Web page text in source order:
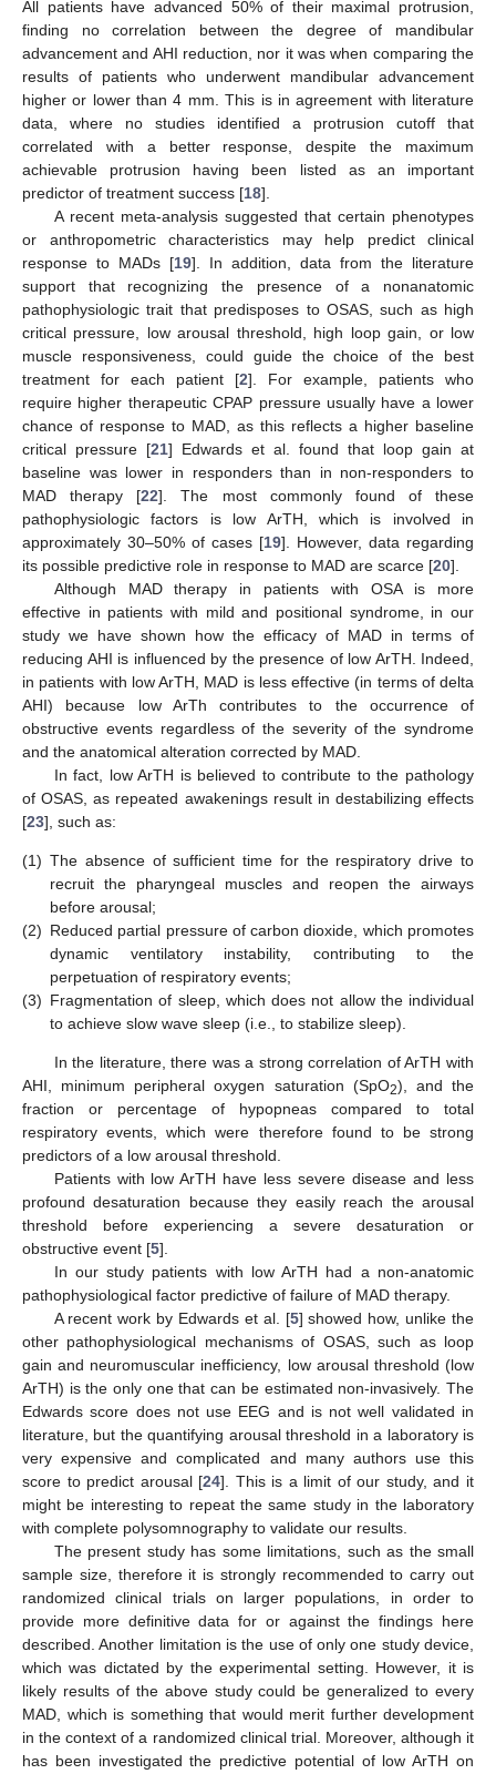
All patients have advanced 50% of their maximal protrusion,
finding no correlation between the degree of mandibular
advancement and AHI reduction, nor it was when comparing the
results of patients who underwent mandibular advancement
higher or lower than 4 mm. This is in agreement with literature
data, where no studies identified a protrusion cutoff that
correlated with a better response, despite the maximum
achievable protrusion having been listed as an important
predictor of treatment success [18].
A recent meta-analysis suggested that certain phenotypes
or anthropometric characteristics may help predict clinical
response to MADs [19]. In addition, data from the literature
support that recognizing the presence of a nonanatomic
pathophysiologic trait that predisposes to OSAS, such as high
critical pressure, low arousal threshold, high loop gain, or low
muscle responsiveness, could guide the choice of the best
treatment for each patient [2]. For example, patients who
require higher therapeutic CPAP pressure usually have a lower
chance of response to MAD, as this reflects a higher baseline
critical pressure [21] Edwards et al. found that loop gain at
baseline was lower in responders than in non-responders to
MAD therapy [22]. The most commonly found of these
pathophysiologic factors is low ArTH, which is involved in
approximately 30–50% of cases [19]. However, data regarding
its possible predictive role in response to MAD are scarce [20].
Although MAD therapy in patients with OSA is more
effective in patients with mild and positional syndrome, in our
study we have shown how the efficacy of MAD in terms of
reducing AHI is influenced by the presence of low ArTH. Indeed,
in patients with low ArTH, MAD is less effective (in terms of delta
AHI) because low ArTh contributes to the occurrence of
obstructive events regardless of the severity of the syndrome
and the anatomical alteration corrected by MAD.
In fact, low ArTH is believed to contribute to the pathology
of OSAS, as repeated awakenings result in destabilizing effects
[23], such as:
(1) The absence of sufficient time for the respiratory drive to
recruit the pharyngeal muscles and reopen the airways
before arousal;
(2) Reduced partial pressure of carbon dioxide, which promotes
dynamic ventilatory instability, contributing to the
perpetuation of respiratory events;
(3) Fragmentation of sleep, which does not allow the individual
to achieve slow wave sleep (i.e., to stabilize sleep).
In the literature, there was a strong correlation of ArTH with
AHI, minimum peripheral oxygen saturation (SpO2), and the
fraction or percentage of hypopneas compared to total
respiratory events, which were therefore found to be strong
predictors of a low arousal threshold.
Patients with low ArTH have less severe disease and less
profound desaturation because they easily reach the arousal
threshold before experiencing a severe desaturation or
obstructive event [5].
In our study patients with low ArTH had a non-anatomic
pathophysiological factor predictive of failure of MAD therapy.
A recent work by Edwards et al. [5] showed how, unlike the
other pathophysiological mechanisms of OSAS, such as loop
gain and neuromuscular inefficiency, low arousal threshold (low
ArTH) is the only one that can be estimated non-invasively. The
Edwards score does not use EEG and is not well validated in
literature, but the quantifying arousal threshold in a laboratory is
very expensive and complicated and many authors use this
score to predict arousal [24]. This is a limit of our study, and it
might be interesting to repeat the same study in the laboratory
with complete polysomnography to validate our results.
The present study has some limitations, such as the small
sample size, therefore it is strongly recommended to carry out
randomized clinical trials on larger populations, in order to
provide more definitive data for or against the findings here
described. Another limitation is the use of only one study device,
which was dictated by the experimental setting. However, it is
likely results of the above study could be generalized to every
MAD, which is something that would merit further development
in the context of a randomized clinical trial. Moreover, although it
has been investigated the predictive potential of low ArTH on